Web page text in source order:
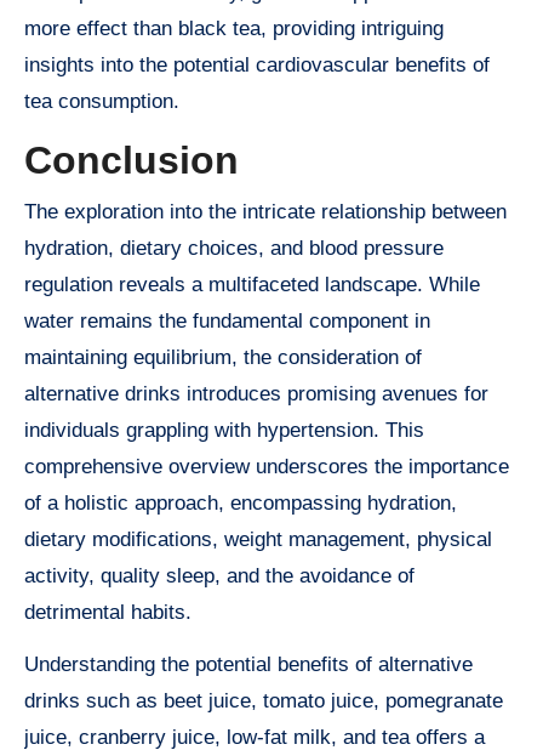
more effect than black tea, providing intriguing
insights into the potential cardiovascular benefits of
tea consumption.
Conclusion
The exploration into the intricate relationship between
hydration, dietary choices, and blood pressure
regulation reveals a multifaceted landscape. While
water remains the fundamental component in
maintaining equilibrium, the consideration of
alternative drinks introduces promising avenues for
individuals grappling with hypertension. This
comprehensive overview underscores the importance
of a holistic approach, encompassing hydration,
dietary modifications, weight management, physical
activity, quality sleep, and the avoidance of
detrimental habits.
Understanding the potential benefits of alternative
drinks such as beet juice, tomato juice, pomegranate
juice, cranberry juice, low-fat milk, and tea offers a